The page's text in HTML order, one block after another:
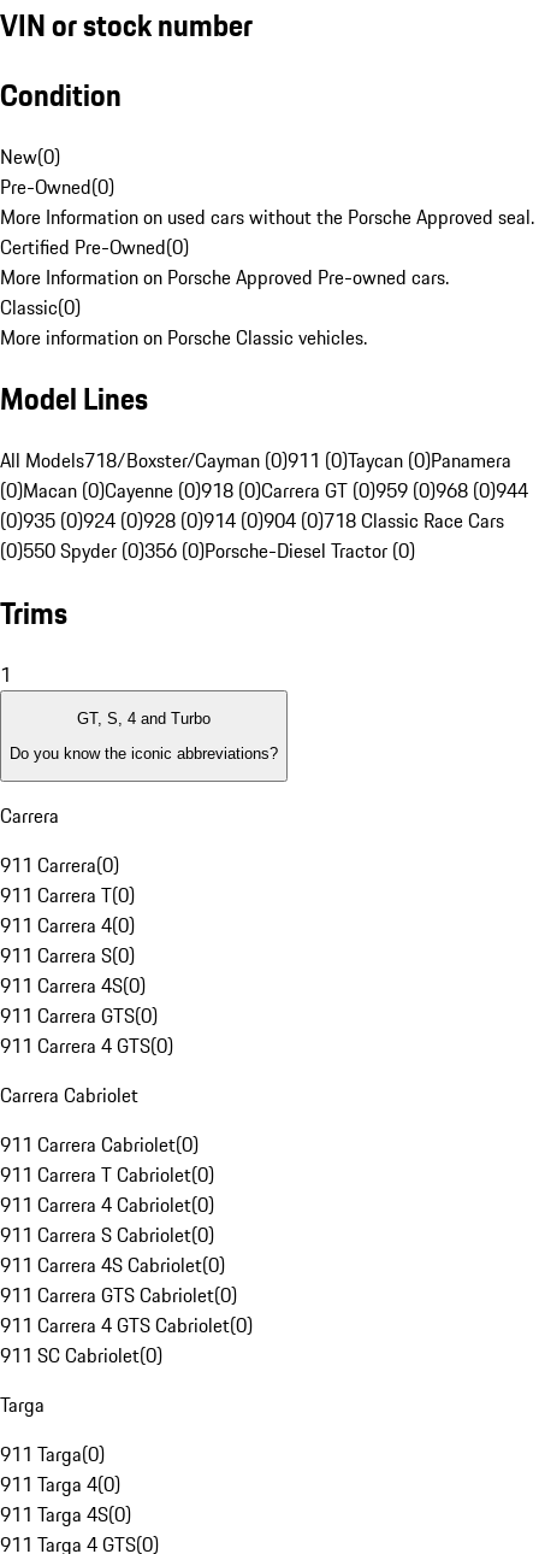
VIN or stock number
Condition
New(0)
Pre-Owned(0)
More Information on used cars without the Porsche Approved seal.
Certified Pre-Owned(0)
More Information on Porsche Approved Pre-owned cars.
Classic(0)
More information on Porsche Classic vehicles.
Model Lines
All Models718/Boxster/Cayman (0)911 (0)Taycan (0)Panamera
(0)Macan (0)Cayenne (0)918 (0)Carrera GT (0)959 (0)968 (0)944
(0)935 (0)924 (0)928 (0)914 (0)904 (0)718 Classic Race Cars
(0)550 Spyder (0)356 (0)Porsche-Diesel Tractor (0)
Trims
1
GT, S, 4 and Turbo
Do you know the iconic abbreviations?
Carrera
911 Carrera(0)
911 Carrera T(0)
911 Carrera 4(0)
911 Carrera S(0)
911 Carrera 4S(0)
911 Carrera GTS(0)
911 Carrera 4 GTS(0)
Carrera Cabriolet
911 Carrera Cabriolet(0)
911 Carrera T Cabriolet(0)
911 Carrera 4 Cabriolet(0)
911 Carrera S Cabriolet(0)
911 Carrera 4S Cabriolet(0)
911 Carrera GTS Cabriolet(0)
911 Carrera 4 GTS Cabriolet(0)
911 SC Cabriolet(0)
Targa
911 Targa(0)
911 Targa 4(0)
911 Targa 4S(0)
911 Targa 4 GTS(0)